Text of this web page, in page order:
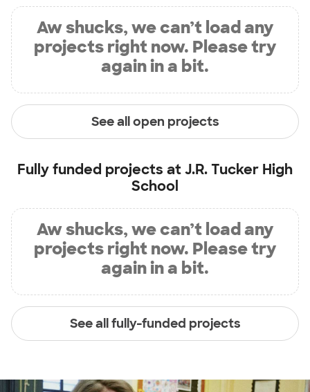
Aw shucks, we can’t load any
projects right now. Please try
again in a bit.
See all open projects
Fully funded projects atJ.R. Tucker High
School
Aw shucks, we can’t load any
projects right now. Please try
again in a bit.
See all fully-funded projects